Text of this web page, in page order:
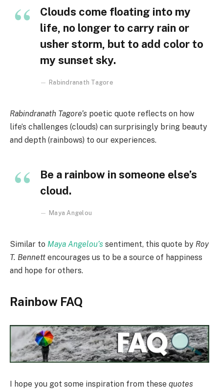
Clouds come floating into my
life, no longer to carry rain or
usher storm, but to add color to
my sunset sky.
Rabindranath Tagore
Rabindranath Tagore’s poetic quote reflects on how
life’s challenges (clouds) can surprisingly bring beauty
and depth (rainbows) to our experiences.
Be a rainbow in someone else’s
cloud.
Maya Angelou
Similar to Maya Angelou’s sentiment, this quote by Roy
T. Bennett encourages us to be a source of happiness
and hope for others.
Rainbow FAQ
I hope you got some inspiration from these quotes